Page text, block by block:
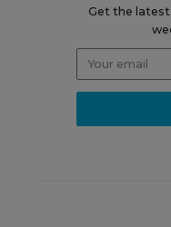
Get the latest